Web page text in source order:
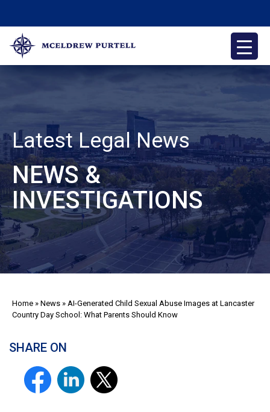
content
McEldrew Purtell
Philadelphia Personal Injury Attorneys
Latest Legal News
NEWS &
INVESTIGATIONS
Home » News » AI-Generated Child Sexual Abuse Images at Lancaster
Country Day School: What Parents Should Know
SHARE ON